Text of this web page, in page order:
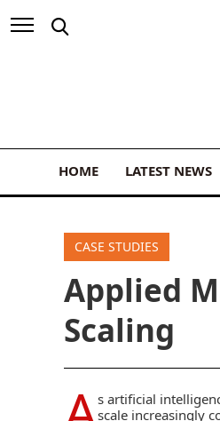
HOME LATEST NEWS
CASE STUDIES
Applied
Scaling
s artificial
scale increasingly